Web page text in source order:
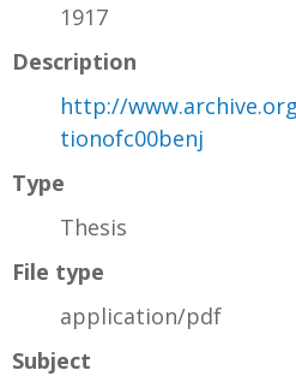
1917
Description
http://
tionofc00benj
Type
Thesis
File type
application/pdf
Subject